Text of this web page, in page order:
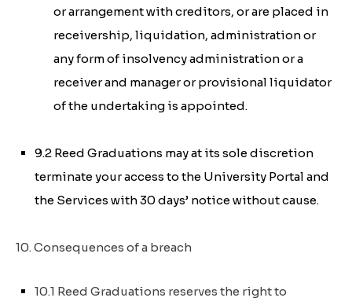
or arrangement with creditors, or are placed in
receivership, liquidation, administration or
any form of insolvency administration or a
receiver and manager or provisional liquidator
of the undertaking is appointed.
9.2 Reed Graduations may at its sole discretion
terminate your access to the University Portal and
the Services with 30 days’ notice without cause.
10. Consequences of a breach
10.1 Reed Graduations reserves the right to